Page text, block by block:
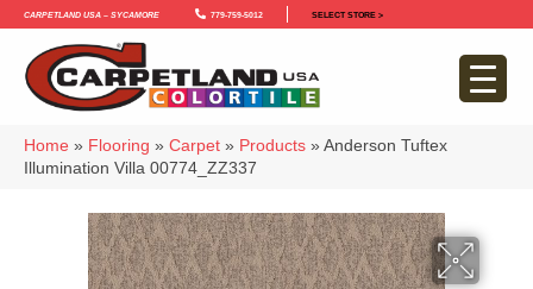
Carpetland USA – Sycamore 779-759-5012 SELECT STORE >
Home » Flooring » Carpet » Products » Anderson Tuftex
Illumination Villa 00774_ZZ337